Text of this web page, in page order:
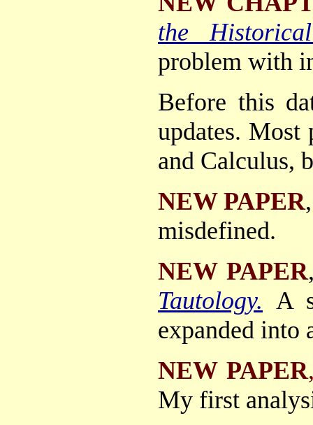
the
problem with
Before this
updates. Most
and Calculus,
NEW PAPER
misdefined.
NEW PAPER
Tautology. A
expanded into
NEW PAPER
My first